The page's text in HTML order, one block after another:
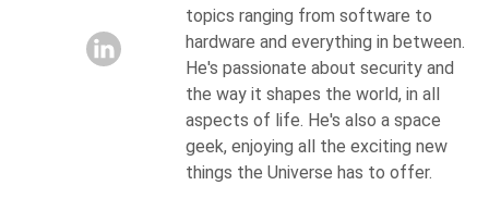
topics ranging from software to
hardware and everything in between.
He's passionate about security and
the way it shapes the world, in all
aspects of life. He's also a space
geek, enjoying all the exciting new
things the Universe has to offer.